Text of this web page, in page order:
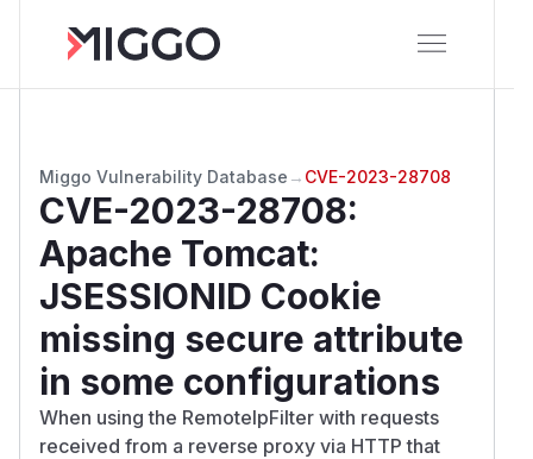
Miggo Vulnerability Database → CVE-2023-28708
CVE-2023-28708:
Apache Tomcat:
JSESSIONID Cookie
missing secure attribute
in some configurations
When using the RemoteIpFilter with requests
received from a reverse proxy via HTTP that